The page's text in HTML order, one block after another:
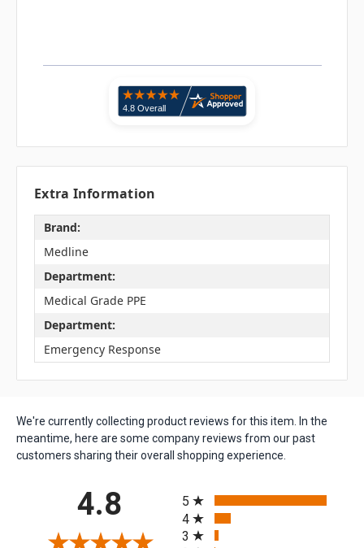
Extra Information
Brand:
Medline
Department:
Medical Grade PPE
Department:
Emergency Response
We're currently collecting product reviews for this item. In the
meantime, here are some company reviews from our past
customers sharing their overall shopping experience.
4.8
5
4
3